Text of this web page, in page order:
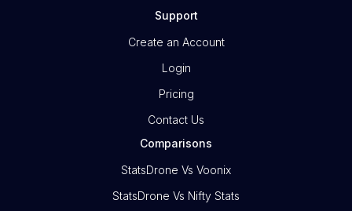
Support
Create an Account
Login
Pricing
Contact Us
Comparisons
StatsDrone Vs Voonix
StatsDrone Vs Nifty Stats